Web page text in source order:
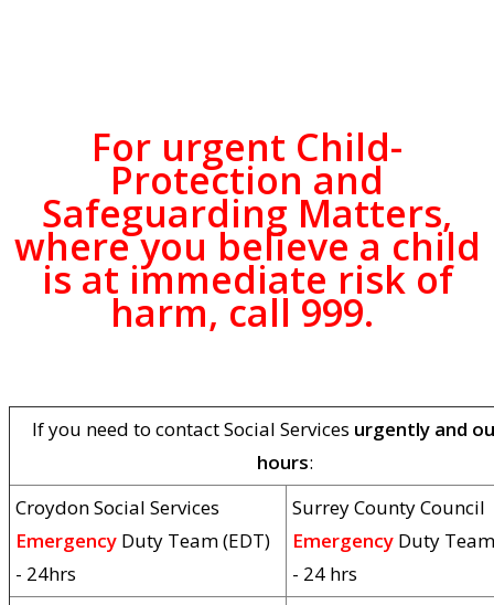
For urgent Child-
Protection and
Safeguarding Matters,
where you believe a child
is at immediate risk of
harm, call 999.
If you need to contact Social Services urgently and
hours:
Croydon Social Services
Emergency Duty Team (EDT)
- 24hrs
Surrey County Council
Emergency Duty
- 24 hrs